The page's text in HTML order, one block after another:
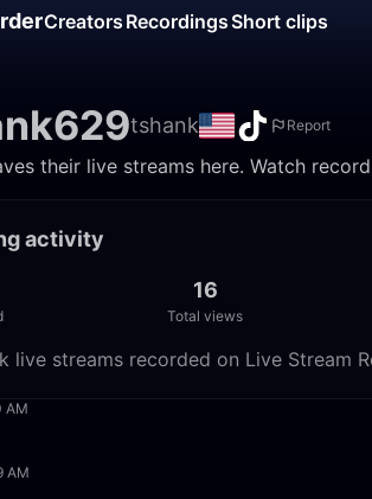
Creators RecordingsShort clips
tshank Report
their live streams here. Watch
activity
16
Total views
live streams recorded on Live Stream
AM
AM